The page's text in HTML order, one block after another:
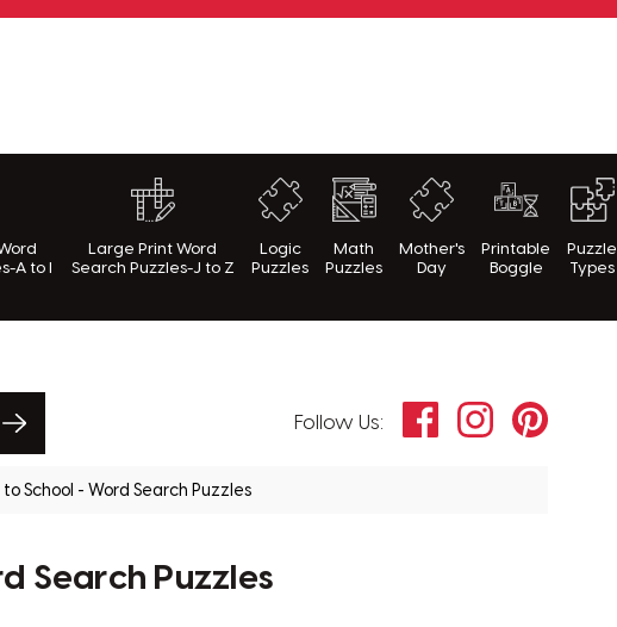
A to I
Large Print Word
Search Puzzles-J to Z
Logic
Puzzles
Math
Puzzles
Mother's
Day
Printable
Boggle
Puzzle
Types
Follow Us: FacebookInstagramPinterest
to School - Word Search Puzzles
Search Puzzles